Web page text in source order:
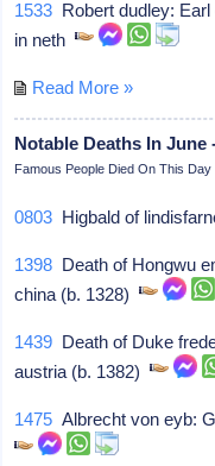
1533 Robert dudley:
in neth
Read More »
Notable Deaths In June
Famous People Died On This
0803 Higbald of
1398 Death of Hongwu
china (b. 1328)
1439 Death of Duke
austria (b. 1382)
1475 Albrecht von eyb: